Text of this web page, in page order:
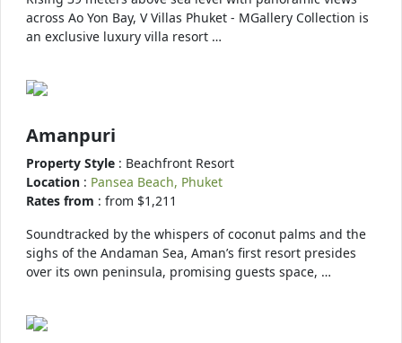
across Ao Yon Bay, V Villas Phuket - MGallery Collection is
an exclusive luxury villa resort …
Amanpuri
Property Style : Beachfront Resort
Location : Pansea Beach, Phuket
Rates from : from $1,211
Soundtracked by the whispers of coconut palms and the
sighs of the Andaman Sea, Aman’s first resort presides
over its own peninsula, promising guests space, …